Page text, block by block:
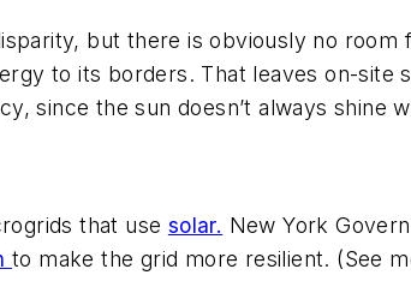
but there is obviously no
to its borders. That leaves on-site
since the sun doesn’t always shine
that use solar. New York
to make the grid more resilient. (See